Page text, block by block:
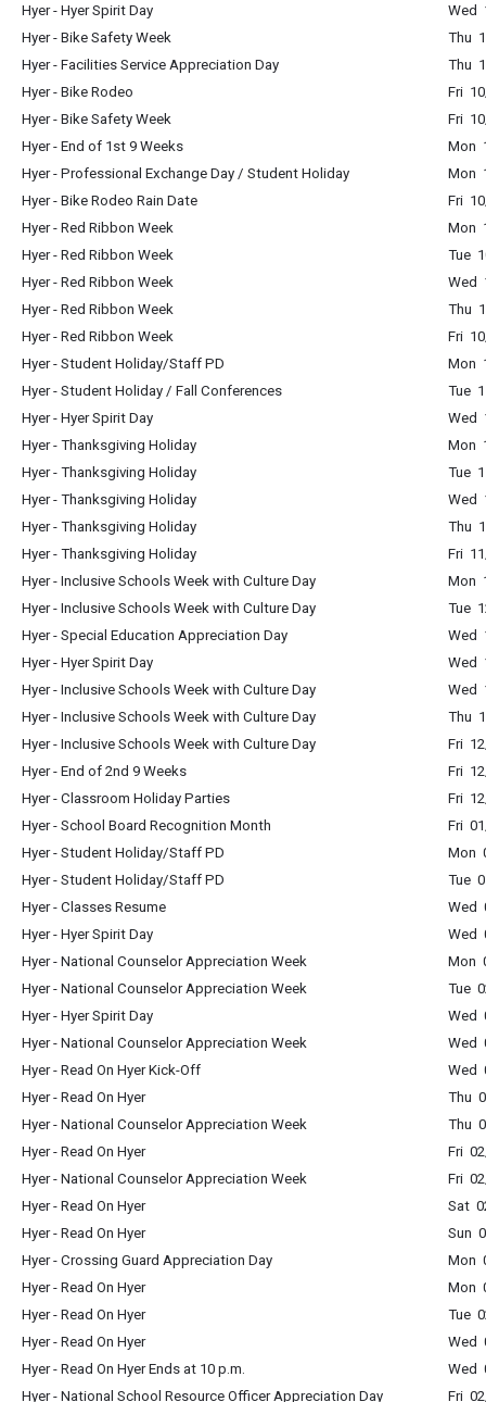
Hyer - Hyer Spirit Day
Wed
Hyer - Bike Safety Week
Thu
Hyer - Facilities Service Appreciation Day
Thu
Hyer - Bike Rodeo
Fri
Hyer - Bike Safety Week
Fri
Hyer - End of 1st 9 Weeks
Mon
Hyer - Professional Exchange Day / Student Holiday
Mon
Hyer - Bike Rodeo Rain Date
Fri
Hyer - Red Ribbon Week
Mon
Hyer - Red Ribbon Week
Tue
Hyer - Red Ribbon Week
Wed
Hyer - Red Ribbon Week
Thu
Hyer - Red Ribbon Week
Fri
Hyer - Student Holiday/Staff PD
Mon
Hyer - Student Holiday / Fall Conferences
Tue
Hyer - Hyer Spirit Day
Wed
Hyer - Thanksgiving Holiday
Mon
Hyer - Thanksgiving Holiday
Tue
Hyer - Thanksgiving Holiday
Wed
Hyer - Thanksgiving Holiday
Thu
Hyer - Thanksgiving Holiday
Fri
Hyer - Inclusive Schools Week with Culture Day
Mon
Hyer - Inclusive Schools Week with Culture Day
Tue
Hyer - Special Education Appreciation Day
Wed
Hyer - Hyer Spirit Day
Wed
Hyer - Inclusive Schools Week with Culture Day
Wed
Hyer - Inclusive Schools Week with Culture Day
Thu
Hyer - Inclusive Schools Week with Culture Day
Fri
Hyer - End of 2nd 9 Weeks
Fri
Hyer - Classroom Holiday Parties
Fri
Hyer - School Board Recognition Month
Fri
Hyer - Student Holiday/Staff PD
Mon
Hyer - Student Holiday/Staff PD
Tue
Hyer - Classes Resume
Wed
Hyer - Hyer Spirit Day
Wed
Hyer - National Counselor Appreciation Week
Mon
Hyer - National Counselor Appreciation Week
Tue
Hyer - Hyer Spirit Day
Wed
Hyer - National Counselor Appreciation Week
Wed
Hyer - Read On Hyer Kick-Off
Wed
Hyer - Read On Hyer
Thu
Hyer - National Counselor Appreciation Week
Thu
Hyer - Read On Hyer
Fri
Hyer - National Counselor Appreciation Week
Fri
Hyer - Read On Hyer
Sat
Hyer - Read On Hyer
Sun
Hyer - Crossing Guard Appreciation Day
Mon
Hyer - Read On Hyer
Mon
Hyer - Read On Hyer
Tue
Hyer - Read On Hyer
Wed
Hyer - Read On Hyer Ends at 10 p.m.
Wed
Hyer - National School Resource Officer Appreciation Day
Fri